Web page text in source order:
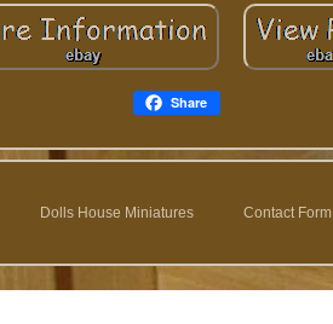
Share
Dolls House Miniatures Contact Form